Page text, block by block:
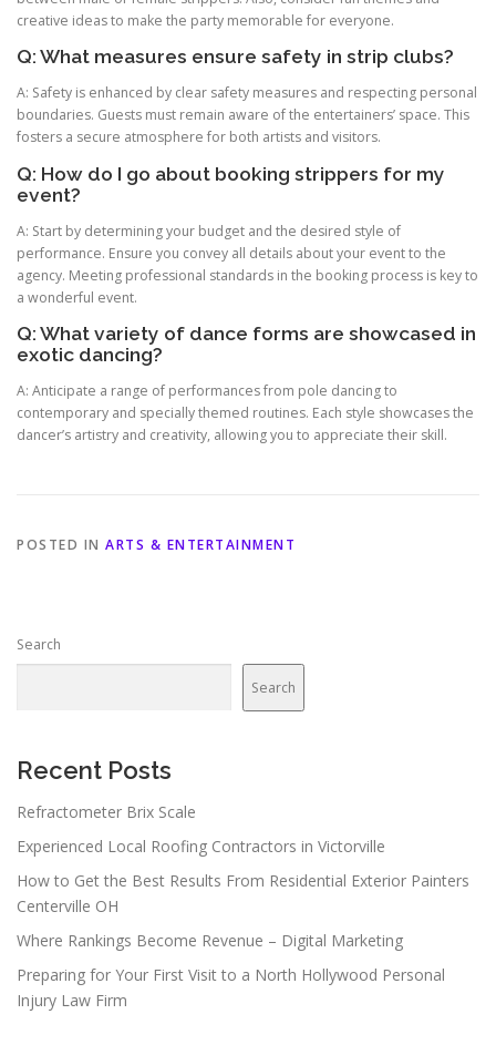
creative ideas to make the party memorable for everyone.
Q: What measures ensure safety in strip clubs?
A: Safety is enhanced by clear safety measures and respecting personal
boundaries. Guests must remain aware of the entertainers’ space. This
fosters a secure atmosphere for both artists and visitors.
Q: How do I go about booking strippers for my
event?
A: Start by determining your budget and the desired style of
performance. Ensure you convey all details about your event to the
agency. Meeting professional standards in the booking process is key to
a wonderful event.
Q: What variety of dance forms are showcased in
exotic dancing?
A: Anticipate a range of performances from pole dancing to
contemporary and specially themed routines. Each style showcases the
dancer’s artistry and creativity, allowing you to appreciate their skill.
POSTED IN ARTS & ENTERTAINMENT
Search
Search
Recent Posts
Refractometer Brix Scale
Experienced Local Roofing Contractors in Victorville
How to Get the Best Results From Residential Exterior Painters
Centerville OH
Where Rankings Become Revenue – Digital Marketing
Preparing for Your First Visit to a North Hollywood Personal
Injury Law Firm